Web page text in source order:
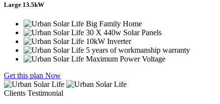
Large 13.5kW
Big Family Home
30 X 440w Solar Panels
10kW Inverter
5 years of workmanship warranty
Maximum Power Voltage
Get this plan Now
Clients Testimonial